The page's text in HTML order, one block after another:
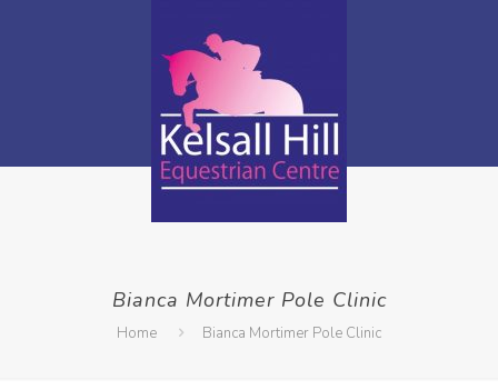
Bianca Mortimer Pole Clinic
Home Bianca Mortimer Pole Clinic